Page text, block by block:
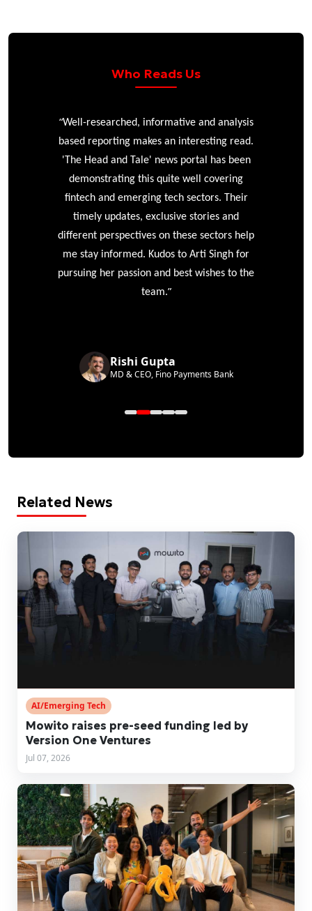
Who Reads Us
“Well-researched, informative and analysis
based reporting makes an interesting read.
'The Head and Tale' news portal has been
demonstrating this quite well covering
fintech and emerging tech sectors. Their
timely updates, exclusive stories and
different perspectives on these sectors help
me stay informed. Kudos to Arti Singh for
pursuing her passion and best wishes to the
team.”
Rishi Gupta
MD & CEO, Fino Payments Bank
Related News
AI/Emerging Tech
Mowito raises pre-seed funding led by
Version One Ventures
Jul 07, 2026